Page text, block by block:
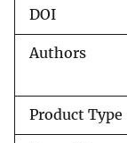
DOI
Authors
Product Type